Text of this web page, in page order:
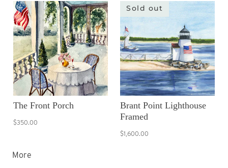
The Front Porch
$350.00
Sold out
Brant Point Lighthouse
Framed
$1,600.00
More